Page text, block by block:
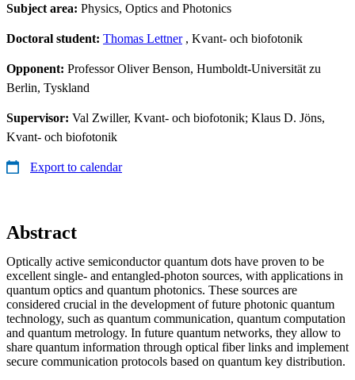
Subject area: Physics, Optics and Photonics
Doctoral student: Thomas Lettner, Kvant- och biofotonik
Opponent: Professor Oliver Benson, Humboldt-Universität zu
Berlin, Tyskland
Supervisor: Val Zwiller, Kvant- och biofotonik; Klaus D. Jöns,
Kvant- och biofotonik
Export to calendar
Abstract
Optically active semiconductor quantum dots have proven to be
excellent single- and entangled-photon sources, with applications in
quantum optics and quantum photonics. These sources are
considered crucial in the development of future photonic quantum
technology, such as quantum communication, quantum computation
and quantum metrology. In future quantum networks, they allow to
share quantum information through optical fiber links and implement
secure communication protocols based on quantum key distribution.